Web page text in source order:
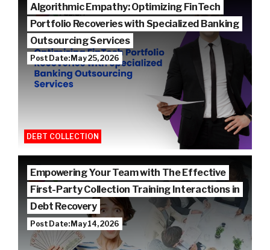
Algorithmic Empathy: Optimizing FinTech
Portfolio Recoveries with Specialized Banking
Outsourcing Services
Post Date: May 25, 2026
DEBT COLLECTION
Empowering Your Team with The Effective
First-Party Collection Training Interactions in
Debt Recovery
Post Date: May 14, 2026